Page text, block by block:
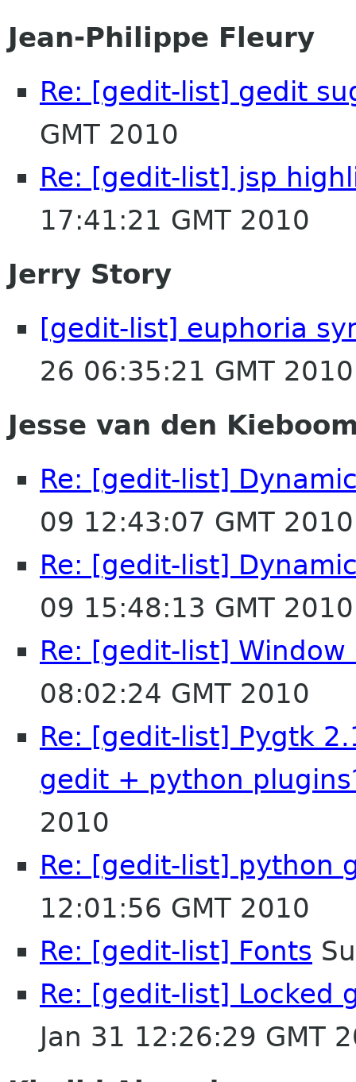
Jean-Philippe Fleury
Re: [gedit-list] gedit
GMT 2010
Re: [gedit-list] jsp
17:41:21 GMT 2010
Jerry Story
[gedit-list] euphoria
26 06:35:21 GMT 2010
Jesse van den
Re: [gedit-list]
09 12:43:07 GMT 2010
Re: [gedit-list]
09 15:48:13 GMT 2010
Re: [gedit-list] Window
08:02:24 GMT 2010
Re: [gedit-list] Pygtk
gedit + python
2010
Re: [gedit-list] python
12:01:56 GMT 2010
Re: [gedit-list] Fonts
Re: [gedit-list] Locked
Jan 31 12:26:29 GMT